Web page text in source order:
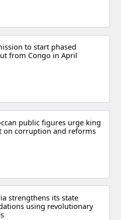
to start phased
from Congo in April
public figures urge king
on corruption and reforms
strengthens its state
using revolutionary